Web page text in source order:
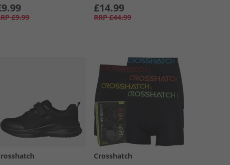
£9.99
£14.99
RRP £44.99
Crosshatch